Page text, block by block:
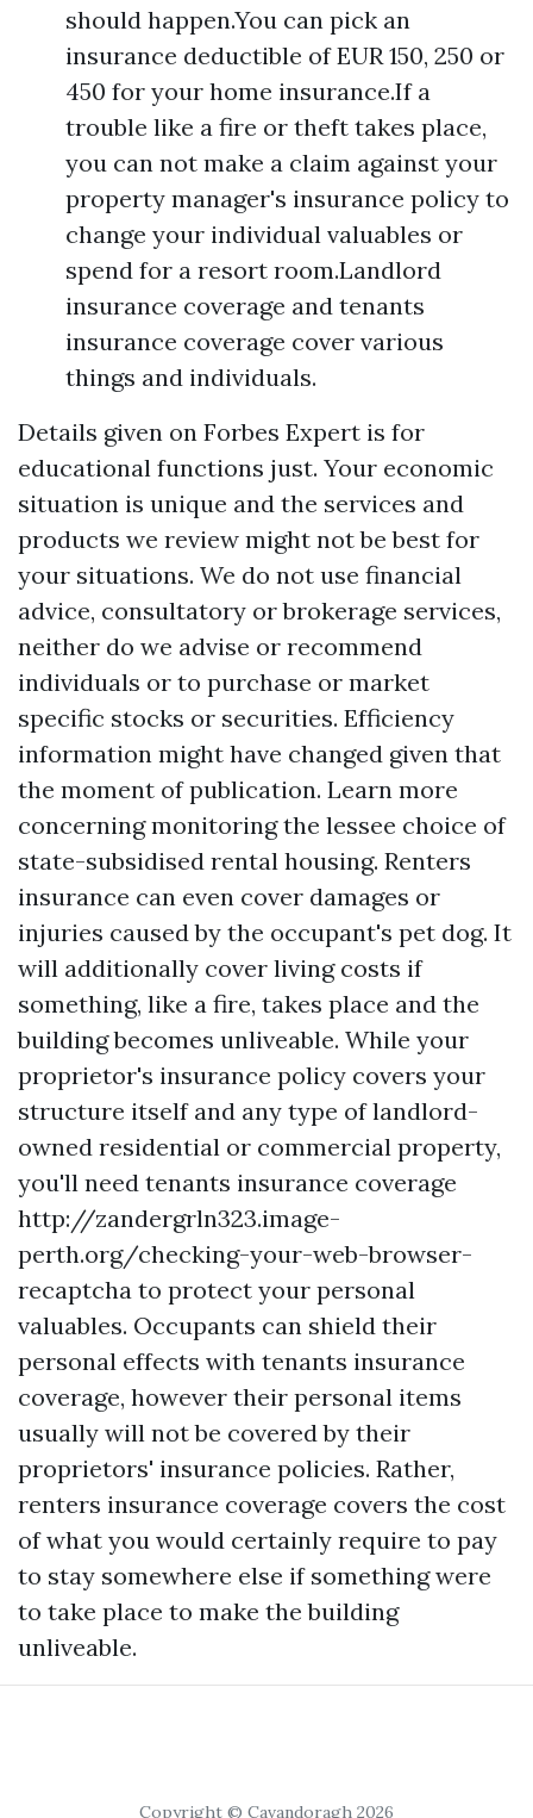
should happen.You can pick an
insurance deductible of EUR 150, 250 or
450 for your home insurance.If a
trouble like a fire or theft takes place,
you can not make a claim against your
property manager's insurance policy to
change your individual valuables or
spend for a resort room.Landlord
insurance coverage and tenants
insurance coverage cover various
things and individuals.
Details given on Forbes Expert is for
educational functions just. Your economic
situation is unique and the services and
products we review might not be best for
your situations. We do not use financial
advice, consultatory or brokerage services,
neither do we advise or recommend
individuals or to purchase or market
specific stocks or securities. Efficiency
information might have changed given that
the moment of publication. Learn more
concerning monitoring the lessee choice of
state-subsidised rental housing. Renters
insurance can even cover damages or
injuries caused by the occupant's pet dog. It
will additionally cover living costs if
something, like a fire, takes place and the
building becomes unliveable. While your
proprietor's insurance policy covers your
structure itself and any type of landlord-
owned residential or commercial property,
you'll need tenants insurance coverage
http://zandergrln323.image-
perth.org/checking-your-web-browser-
recaptcha to protect your personal
valuables. Occupants can shield their
personal effects with tenants insurance
coverage, however their personal items
usually will not be covered by their
proprietors' insurance policies. Rather,
renters insurance coverage covers the cost
of what you would certainly require to pay
to stay somewhere else if something were
to take place to make the building
unliveable.
Copyright © Cavandoragh 2026